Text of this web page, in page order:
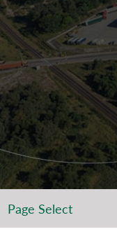
Page Select